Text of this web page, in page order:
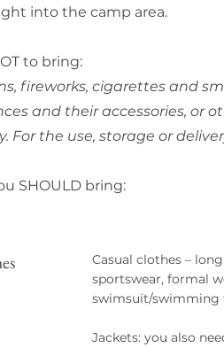
into the camp area.
to bring:
fireworks, cigarettes and
and their accessories, or
For the use, storage or
SHOULD bring:
Casual clothes –
sportswear, formal
swimsuit/swimming
Jackets: you also